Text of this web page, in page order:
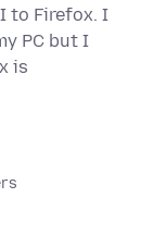
to Firefox. I
PC but I
is